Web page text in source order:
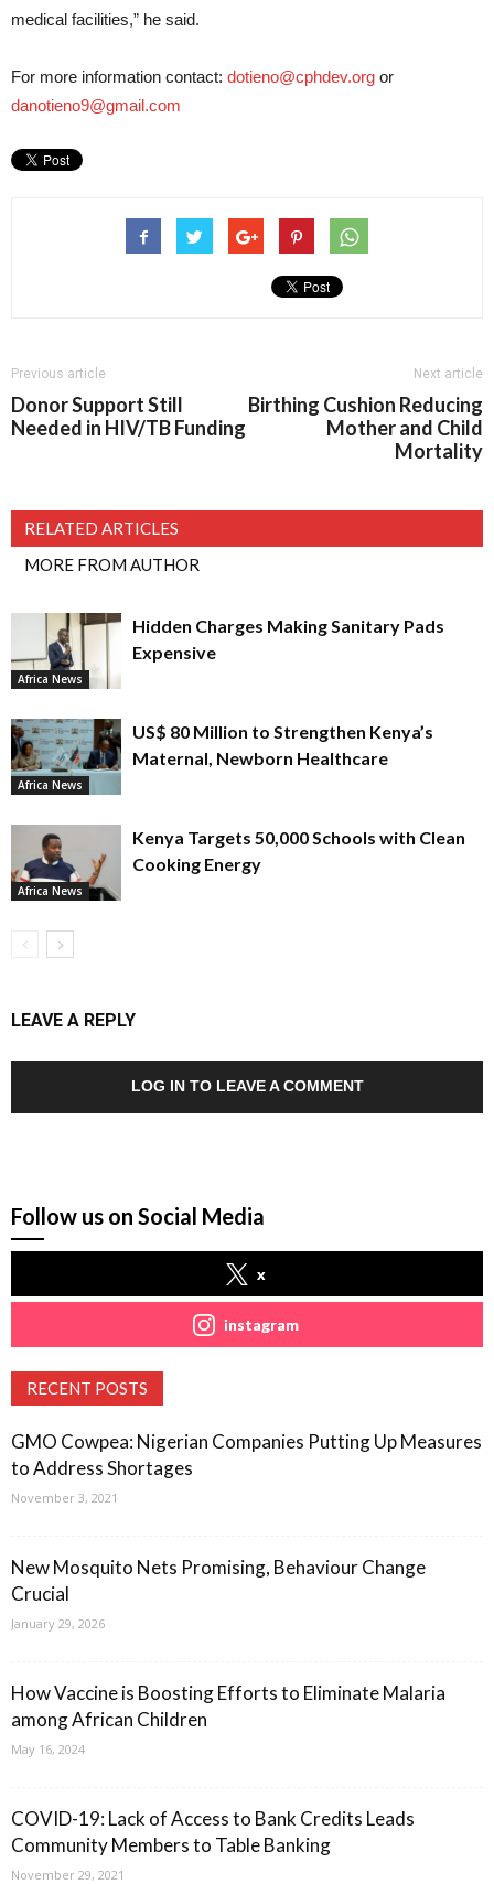
medical facilities,” he said.
For more information contact: dotieno@cphdev.org or
danotieno9@gmail.com
Previous article
Donor Support Still
Needed in HIV/TB Funding
Next article
Birthing Cushion Reducing
Mother and Child
Mortality
RELATED ARTICLES
MORE FROM AUTHOR
Africa News
Hidden Charges Making Sanitary Pads
Expensive
Africa News
US$ 80 Million to Strengthen Kenya’s
Maternal, Newborn Healthcare
Africa News
Kenya Targets 50,000 Schools with Clean
Cooking Energy
LEAVE A REPLY
LOG IN TO LEAVE A COMMENT
Follow us on Social Media
x
instagram
RECENT POSTS
GMO Cowpea: Nigerian Companies Putting Up Measures
to Address Shortages
November 3, 2021
New Mosquito Nets Promising, Behaviour Change
Crucial
January 29, 2026
How Vaccine is Boosting Efforts to Eliminate Malaria
among African Children
May 16, 2024
COVID-19: Lack of Access to Bank Credits Leads
Community Members to Table Banking
November 29, 2021